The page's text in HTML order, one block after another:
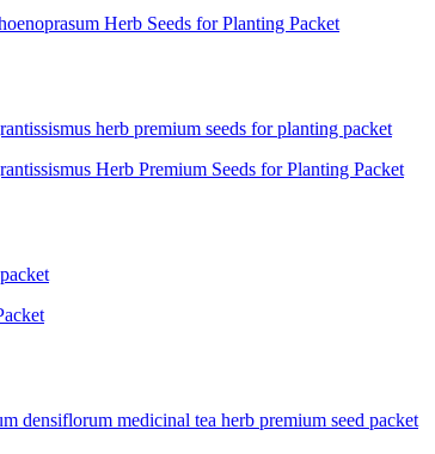
Herb Seeds for Planting Packet
Herb Premium Seeds for Planting Packet